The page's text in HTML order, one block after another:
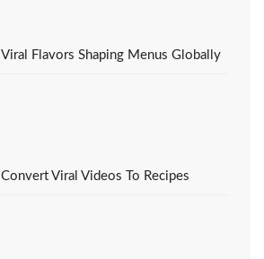
Viral Flavors Shaping Menus Globally
Convert Viral Videos To Recipes